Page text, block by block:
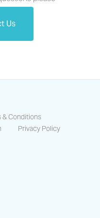
Us
& Conditions
Privacy Policy